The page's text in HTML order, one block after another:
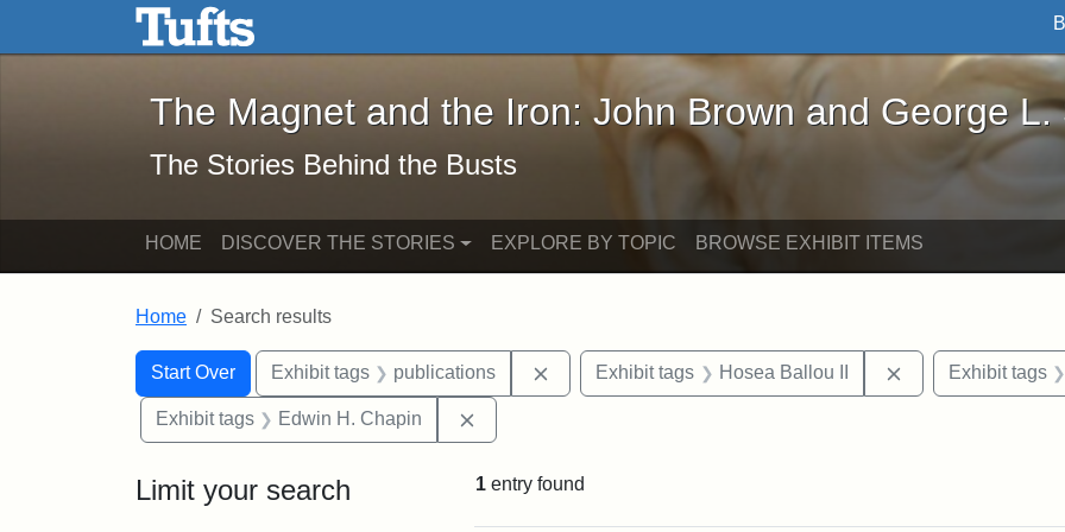
Skip to main content Skip to search
The Magnet and the Iron: John Brown and George L. Stearns - Online
The Magnet and the Iron: John Brown and George L.
The Stories Behind the Busts
HOME DISCOVER THE STORIES EXPLORE BY TOPIC BROWSE EXHIBIT ITEMS
Home Search results
Search
Search Constraints
Start Over
You searched for:Exhibit tags publications Remove constraint Exhibit tags: publications
Exhibit tags Hosea Ballou II RemoveExhibit tags
Exhibit tags Edwin H. Chapin
Limit your search 1 entry found